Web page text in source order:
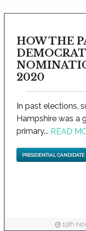
HOW THE
2020
In past elections,
Hampshire was a
primary... READ
PRESIDENTIAL CANDIDATE
19th